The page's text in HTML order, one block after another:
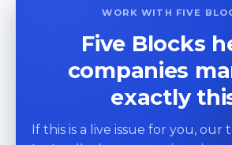
WORK WITH FIVE
Five Blocks
companies
exactly
If this is a live issue for you, our